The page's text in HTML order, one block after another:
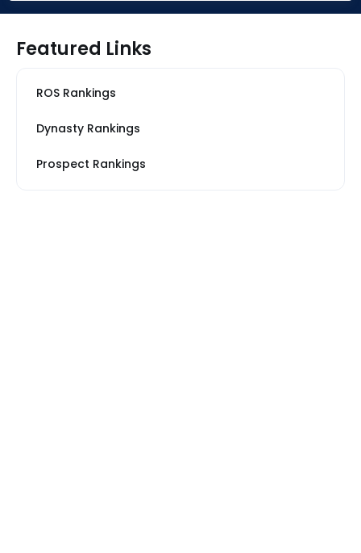
Featured Links
ROS Rankings
Dynasty Rankings
Prospect Rankings